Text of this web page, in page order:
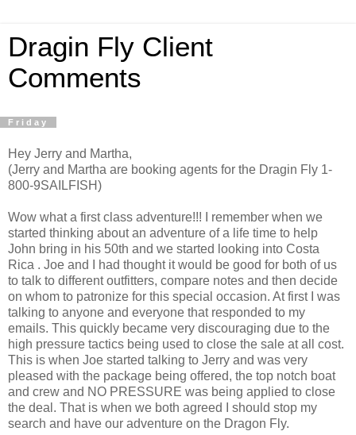
Dragin Fly Client
Comments
Friday
Hey Jerry and Martha,
(Jerry and Martha are booking agents for the Dragin Fly 1-
800-9SAILFISH)
Wow what a first class adventure!!! I remember when we
started thinking about an adventure of a life time to help
John bring in his 50th and we started looking into Costa
Rica . Joe and I had thought it would be good for both of us
to talk to different outfitters, compare notes and then decide
on whom to patronize for this special occasion. At first I was
talking to anyone and everyone that responded to my
emails. This quickly became very discouraging due to the
high pressure tactics being used to close the sale at all cost.
This is when Joe started talking to Jerry and was very
pleased with the package being offered, the top notch boat
and crew and NO PRESSURE was being applied to close
the deal. That is when we both agreed I should stop my
search and have our adventure on the Dragon Fly.